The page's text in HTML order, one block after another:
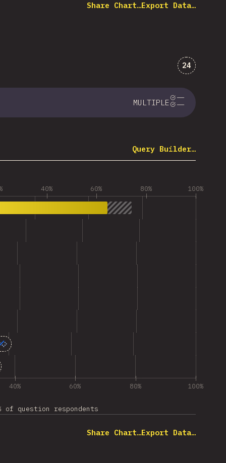
Share Chart…Export Data…
24
MULTIPLE
Query Builder…
40% 60% 80% 100%
40% 60% 80% 100%
of question respondents
Share Chart…Export Data…